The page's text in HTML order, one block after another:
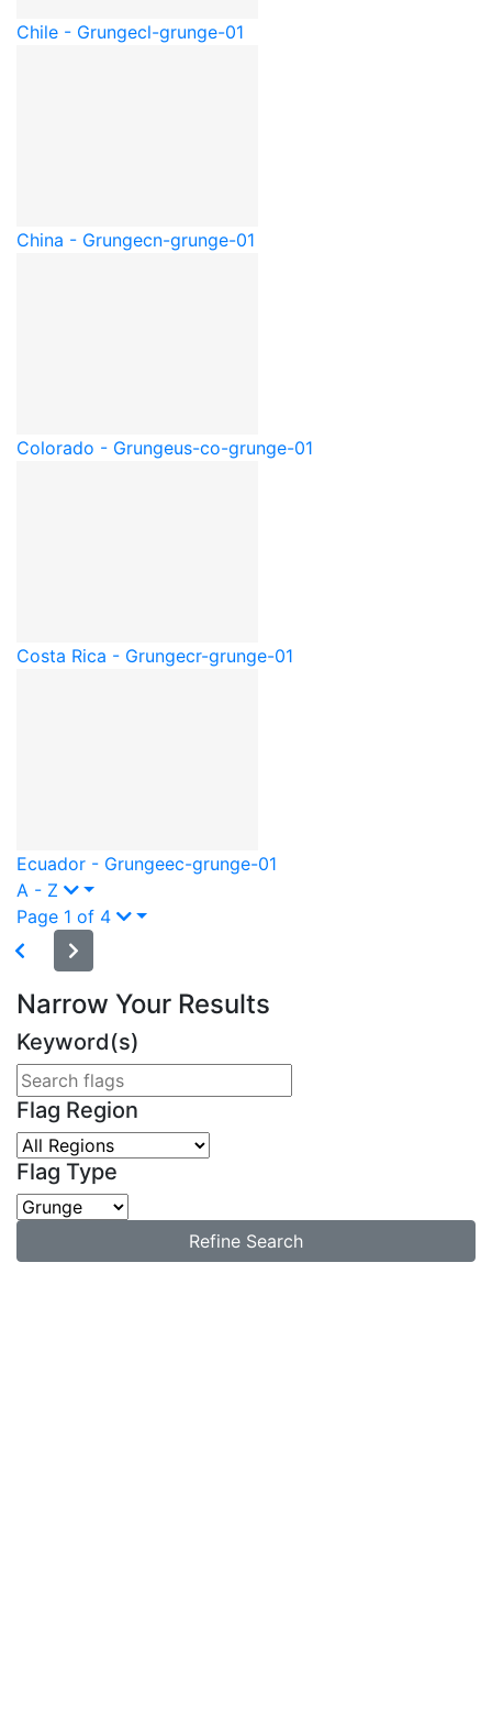
Chile - Grungecl-grunge-01
China - Grungecn-grunge-01
Colorado - Grungeus-co-grunge-01
Costa Rica - Grungecr-grunge-01
Ecuador - Grungeec-grunge-01
A - Z
Page 1 of 4
Narrow Your Results
Keyword(s)
Flag Region
Flag Type
Refine Search